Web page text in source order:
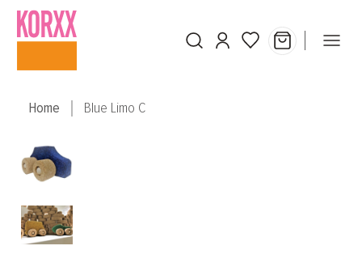
Skip to main content
Home Blue Limo C
Skip image gallery